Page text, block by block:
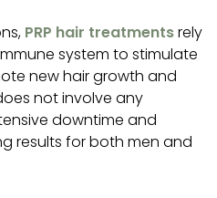
PRP hair treatmentsrely
system to stimulate
new hair growth and
not involve any
downtime and
results for both men and